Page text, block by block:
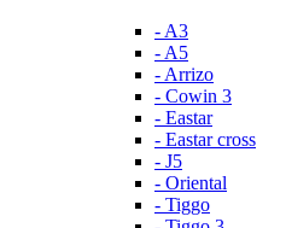
- A3
- A5
- Arrizo
- Cowin 3
- Eastar
- Eastar cross
- J5
- Oriental
- Tiggo